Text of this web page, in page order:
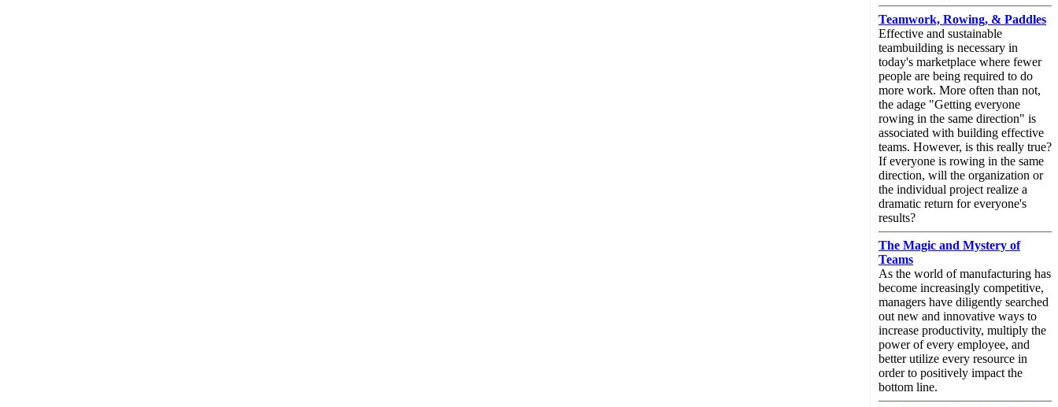
Teamwork, Rowing, & Paddles
Effective and sustainable
teambuilding is necessary in
today's marketplace where fewer
people are being required to do
more work. More often than not,
the adage "Getting everyone
rowing in the same direction" is
associated with building effective
teams. However, is this really true?
If everyone is rowing in the same
direction, will the organization or
the individual project realize a
dramatic return for everyone's
results?
The Magic and Mystery of
Teams
As the world of manufacturing has
become increasingly competitive,
managers have diligently searched
out new and innovative ways to
increase productivity, multiply the
power of every employee, and
better utilize every resource in
order to positively impact the
bottom line.